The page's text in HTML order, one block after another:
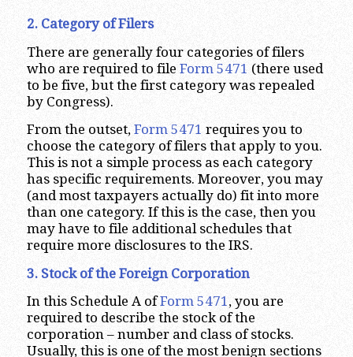
2. Category of Filers
There are generally four categories of filers
who are required to file Form 5471 (there used
to be five, but the first category was repealed
by Congress).
From the outset, Form 5471 requires you to
choose the category of filers that apply to you.
This is not a simple process as each category
has specific requirements. Moreover, you may
(and most taxpayers actually do) fit into more
than one category. If this is the case, then you
may have to file additional schedules that
require more disclosures to the IRS.
3. Stock of the Foreign Corporation
In this Schedule A ofForm 5471 , you are
required to describe the stock of the
corporation – number and class of stocks.
Usually, this is one of the most benign sections